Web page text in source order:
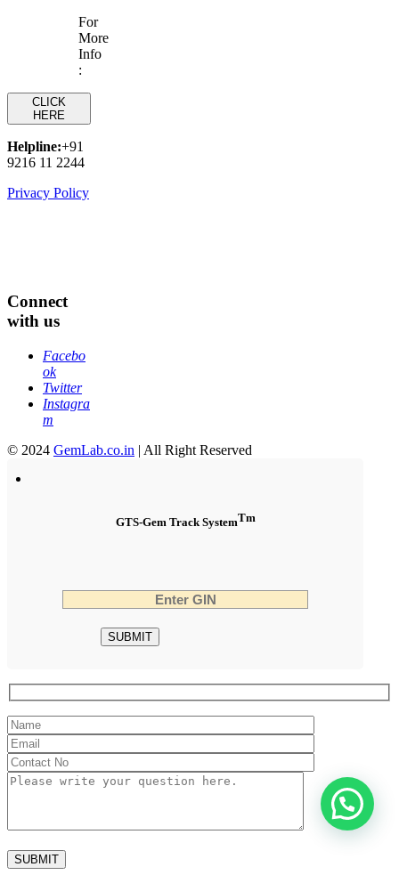
For
More
Info
:
CLICK
HERE
Helpline:+91
9216 11 2244
Privacy Policy
Connect
with us
Facebo
ok
Twitter
Instagra
m
© 2024 GemLab.co.in | All Right Reserved
GTS-Gem Track SystemTm